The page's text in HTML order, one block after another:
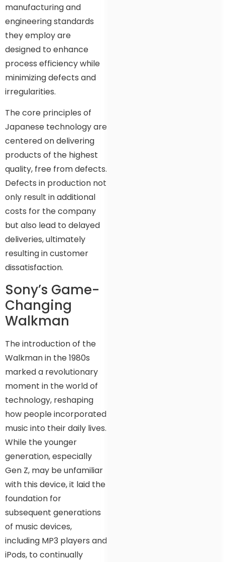
manufacturing and
engineering standards
they employ are
designed to enhance
process efficiency while
minimizing defects and
irregularities.
The core principles of
Japanese technology are
centered on delivering
products of the highest
quality, free from defects.
Defects in production not
only result in additional
costs for the company
but also lead to delayed
deliveries, ultimately
resulting in customer
dissatisfaction.
Sony’s Game-
Changing
Walkman
The introduction of the
Walkman in the 1980s
marked a revolutionary
moment in the world of
technology, reshaping
how people incorporated
music into their daily lives.
While the younger
generation, especially
Gen Z, may be unfamiliar
with this device, it laid the
foundation for
subsequent generations
of music devices,
including MP3 players and
iPods, to continually